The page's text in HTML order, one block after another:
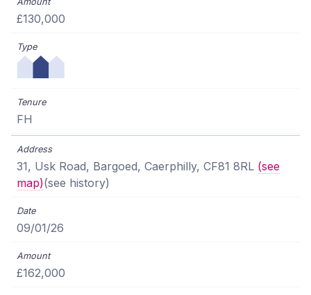
£130,000
FH
31, Usk Road, Bargoed, Caerphilly, CF81 8RL (see
map)(see history)
09/01/26
£162,000